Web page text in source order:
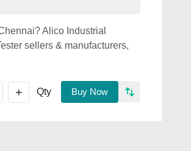
Alico Industrial
sellers & manufacturers,
+ Qty Buy Now